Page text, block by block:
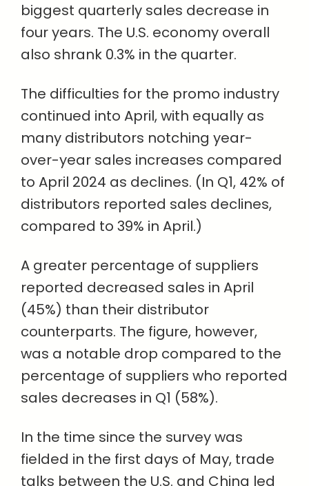
biggest quarterly sales decrease in
four years. The U.S. economy overall
also shrank 0.3% in the quarter.
The difficulties for the promo industry
continued into April, with equally as
many distributors notching year-
over-year sales increases compared
to April 2024 as declines. (In Q1, 42% of
distributors reported sales declines,
compared to 39% in April.)
A greater percentage of suppliers
reported decreased sales in April
(45%) than their distributor
counterparts. The figure, however,
was a notable drop compared to the
percentage of suppliers who reported
sales decreases in Q1 (58%).
In the time since the survey was
fielded in the first days of May, trade
talks between the U.S. and China led